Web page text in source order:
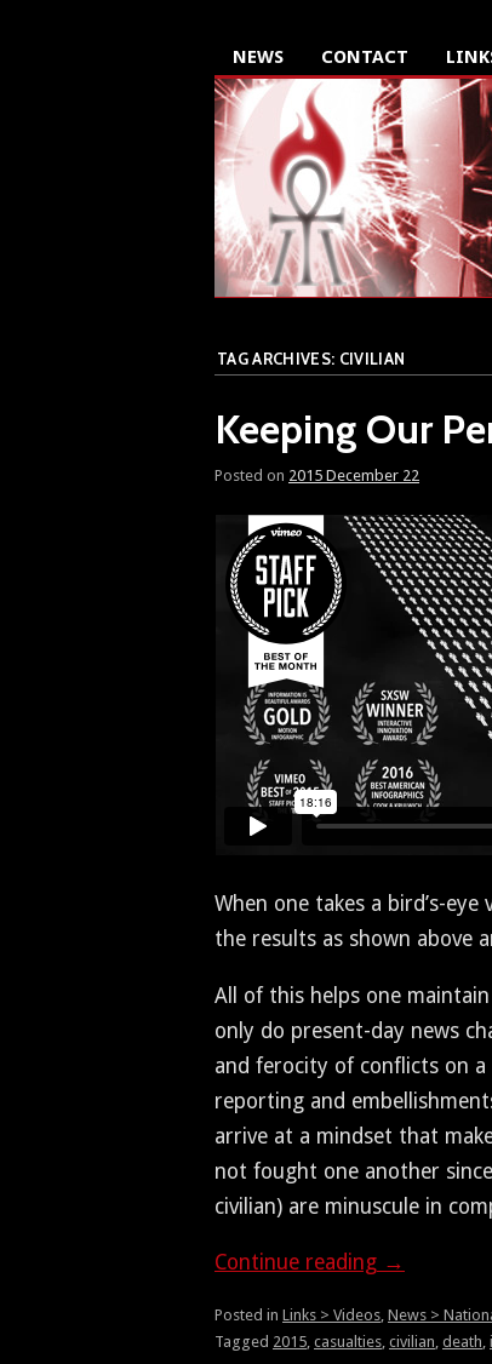
NEWS CONTACT
TAG ARCHIVES: CIVILIAN
Keeping Our
Posted on 2015 December 22
When one takes a bird’s-
the results as shown above
All of this helps one
only do present-day news
and feroc­i­ty of con­flicts on
report­ing and
arrive at a mind­set that
not fought one anoth­er
civil­ian) are minus­cule in
Con­tin­ue read­ing →
Posted in Links > Videos News >
Tagged 2015 casualties civilian death